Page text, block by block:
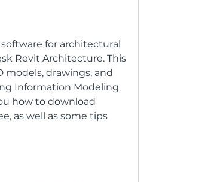
for architectural
Revit Architecture. This
models, drawings, and
Information Modeling
how to download
as well as some tips